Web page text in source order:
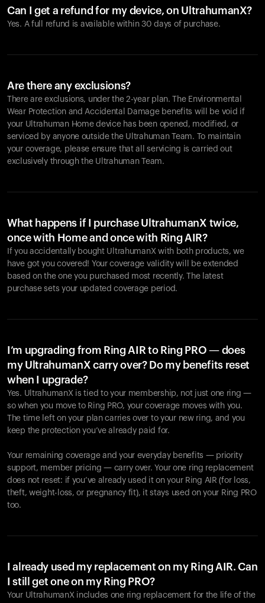
Can I get a refund for my device, on UltrahumanX?
Yes. A full refund is available within 30 days of purchase.
Are there any exclusions?
There are exclusions, under the 2-year plan. The Environmental
Wear Protection and Accidental Damage benefits will be void if
your Ultrahuman Home device has been opened, modified, or
serviced by anyone outside the Ultrahuman Team. To maintain
your coverage, please ensure that all servicing is carried out
exclusively through the Ultrahuman Team.
What happens if I purchase UltrahumanX twice,
once with Home and once with Ring AIR?
If you accidentally bought UltrahumanX with both products, we
have got you covered! Your coverage validity will be extended
based on the one you purchased most recently. The latest
purchase sets your updated coverage period.
I’m upgrading from Ring AIR to Ring PRO — does
my UltrahumanX carry over? Do my benefits reset
when I upgrade?
Yes. UltrahumanX is tied to your membership, not just one ring —
so when you move to Ring PRO, your coverage moves with you.
The time left on your plan carries over to your new ring, and you
keep the protection you’ve already paid for.
Your remaining coverage and your everyday benefits — priority
support, member pricing — carry over. Your one ring replacement
does not reset: if you’ve already used it on your Ring AIR (for loss,
theft, weight-loss, or pregnancy fit), it stays used on your Ring PRO
too.
I already used my replacement on my Ring AIR. Can
I still get one on my Ring PRO?
Your UltrahumanX includes one ring replacement for the life of the
Your cart is empty
products to get started.
Back to browse